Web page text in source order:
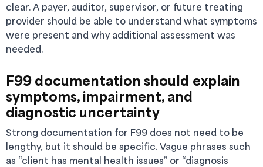
clear. A payer, auditor, supervisor, or future treating
provider should be able to understand what symptoms
were present and why additional assessment was
needed.
F99 documentation should explain
symptoms, impairment, and
diagnostic uncertainty
Strong documentation for F99 does not need to be
lengthy, but it should be specific. Vague phrases such
as “client has mental health issues” or “diagnosis